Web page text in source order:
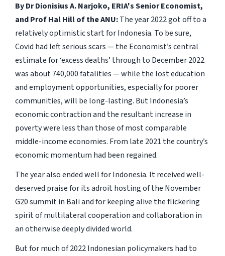
By Dr Dionisius A. Narjoko, ERIA's Senior Economist,
and Prof Hal Hill of the ANU:The year 2022 got off to a
relatively optimistic start for Indonesia. To be sure,
Covid had left serious scars — the Economist’s central
estimate for ‘excess deaths’ through to December 2022
was about 740,000 fatalities — while the lost education
and employment opportunities, especially for poorer
communities, will be long-lasting. But Indonesia’s
economic contraction and the resultant increase in
poverty were less than those of most comparable
middle-income economies. From late 2021 the country’s
economic momentum had been regained.
The year also ended well for Indonesia. It received well-
deserved praise for its adroit hosting of the November
G20 summit in Bali and for keeping alive the flickering
spirit of multilateral cooperation and collaboration in
an otherwise deeply divided world.
But for much of 2022 Indonesian policymakers had to